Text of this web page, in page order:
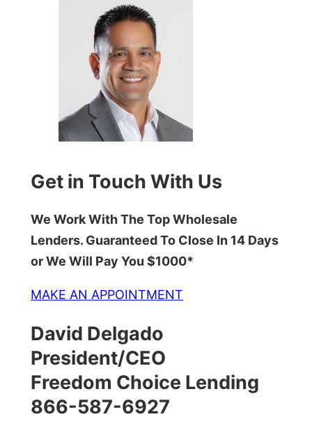
Get in Touch With Us
We Work With The Top Wholesale
Lenders. Guaranteed To Close In 14 Days
or We Will Pay You $1000*
MAKE AN APPOINTMENT
David Delgado
President/CEO
Freedom Choice Lending
866-587-6927